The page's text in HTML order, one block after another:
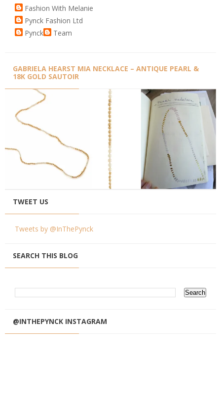
Fashion With Melanie
Pynck Fashion Ltd
Pynck
Team
GABRIELA HEARST MIA NECKLACE – ANTIQUE PEARL &
18K GOLD SAUTOIR
TWEET US
Tweets by @InThePynck
SEARCH THIS BLOG
@INTHEPYNCK INSTAGRAM